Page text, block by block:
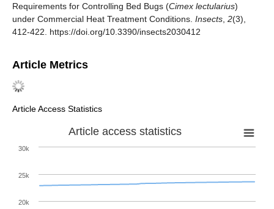
Requirements for Controlling Bed Bugs (Cimex lectularius)
under Commercial Heat Treatment Conditions. Insects 2(3),
412-422. https://doi.org/10.3390/insects2030412
Article Metrics
Article Access Statistics
Article access statistics
20k
25k
30k